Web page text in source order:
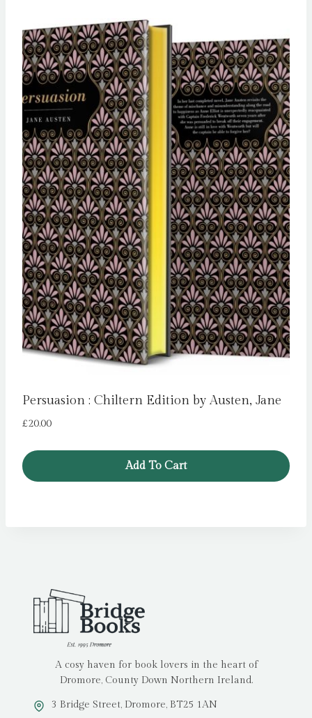
Persuasion : Chiltern Edition by Austen, Jane
£20.00
Add To Cart
A cosy haven for book lovers in the heart of
Dromore, County Down Northern Ireland.
3 Bridge Street, Dromore, BT25 1AN